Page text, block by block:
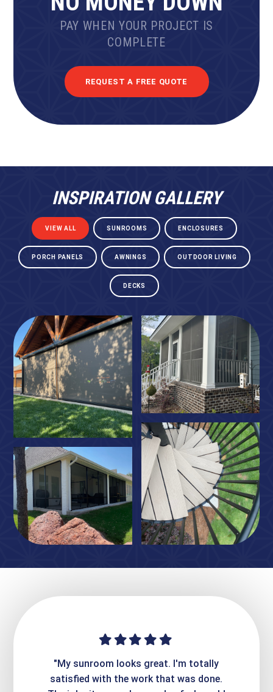
PAY WHEN YOUR PROJECT IS
COMPLETE
REQUEST A FREE QUOTE
INSPIRATION GALLERY
VIEW ALL SUNROOMS ENCLOSURES
PORCH PANELS AWNINGS OUTDOOR LIVING
DECKS
"My sunroom looks great. I'm totally
satisfied with the work that was done.